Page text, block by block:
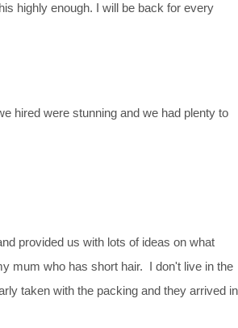
highly enough. I will be back for every
hired were stunning and we had plenty to
provided us with lots of ideas on what
mum who has short hair. I don't live in the
taken with the packing and they arrived in